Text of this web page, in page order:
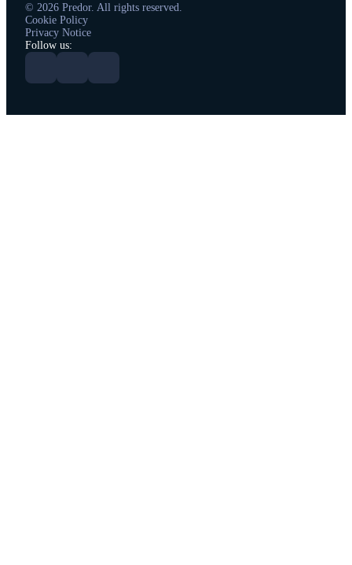
© 2026 Predor. All rights reserved.
Cookie Policy
Privacy Notice
Follow us: